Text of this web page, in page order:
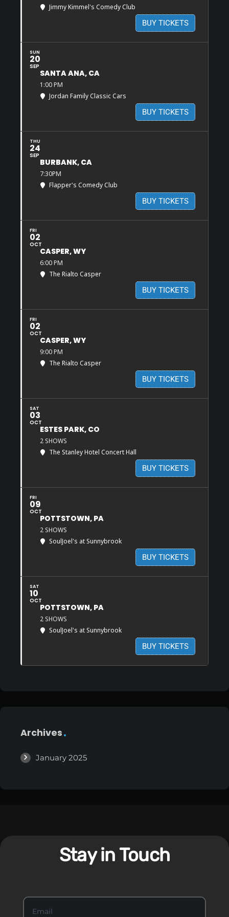
Jimmy Kimmel's Comedy Club
BUY TICKETS
SUN
20
SEP
SANTA ANA, CA
1:00 PM
Jordan Family Classic Cars
BUY TICKETS
THU
24
SEP
BURBANK, CA
7:30PM
Flapper's Comedy Club
BUY TICKETS
FRI
02
OCT
CASPER, WY
6:00 PM
The Rialto Casper
BUY TICKETS
FRI
02
OCT
CASPER, WY
9:00 PM
The Rialto Casper
BUY TICKETS
SAT
03
OCT
ESTES PARK, CO
2 SHOWS
The Stanley Hotel Concert Hall
BUY TICKETS
FRI
09
OCT
POTTSTOWN, PA
2 SHOWS
SoulJoel's at Sunnybrook
BUY TICKETS
SAT
10
OCT
POTTSTOWN, PA
2 SHOWS
SoulJoel's at Sunnybrook
BUY TICKETS
Archives
January 2025
Stay in Touch